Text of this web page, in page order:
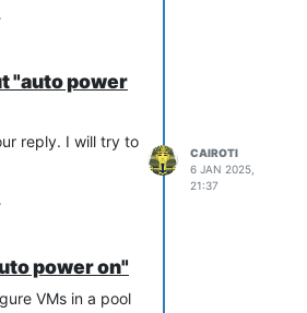
"auto power
reply. I will try to
CAIROTI
6 JAN 2025,
21:37
power on"
VMs in a pool